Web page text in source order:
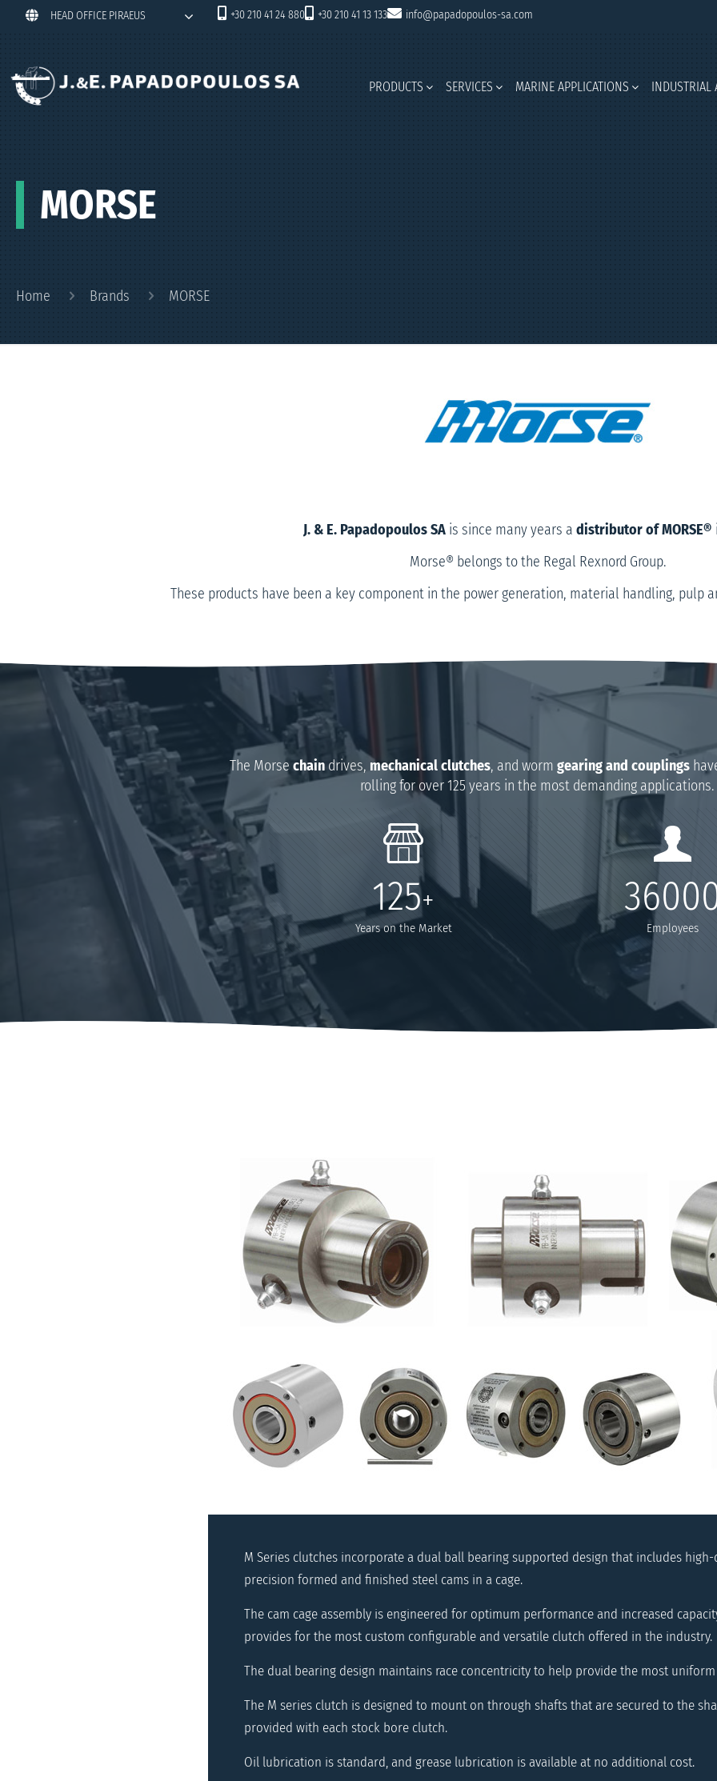
HEAD OFFICE PIRAEUS +30 210 41 24 880 +30 210 41 13 133 info@papadopoulos-sa.com
PRODUCTS SERVICES MARINE APPLICATIONS INDUSTRIAL
MORSE
Home Brands MORSE
J. & E. Papadopoulos SA is since many years a distributor of MORSE®
Morse® belongs to the Regal Rexnord Group.
These products have been a key component in the power generation, material handling, pulp
The Morse chaindrives, mechanical clutches, and worm gearing and couplings
rolling for over 125 years in the most demanding applications.
125+
Years on the Market Employees
M Series clutches incorporate a dual ball bearing supported design that includes
precision formed and finished steel cams in a cage.
The cam cage assembly is engineered for optimum performance and increased
provides for the most custom configurable and versatile clutch offered in the industry.
The dual bearing design maintains race concentricity to help provide the most
The M series clutch is designed to mount on through shafts that are secured to the
provided with each stock bore clutch.
Oil lubrication is standard, and grease lubrication is available at no additional cost.